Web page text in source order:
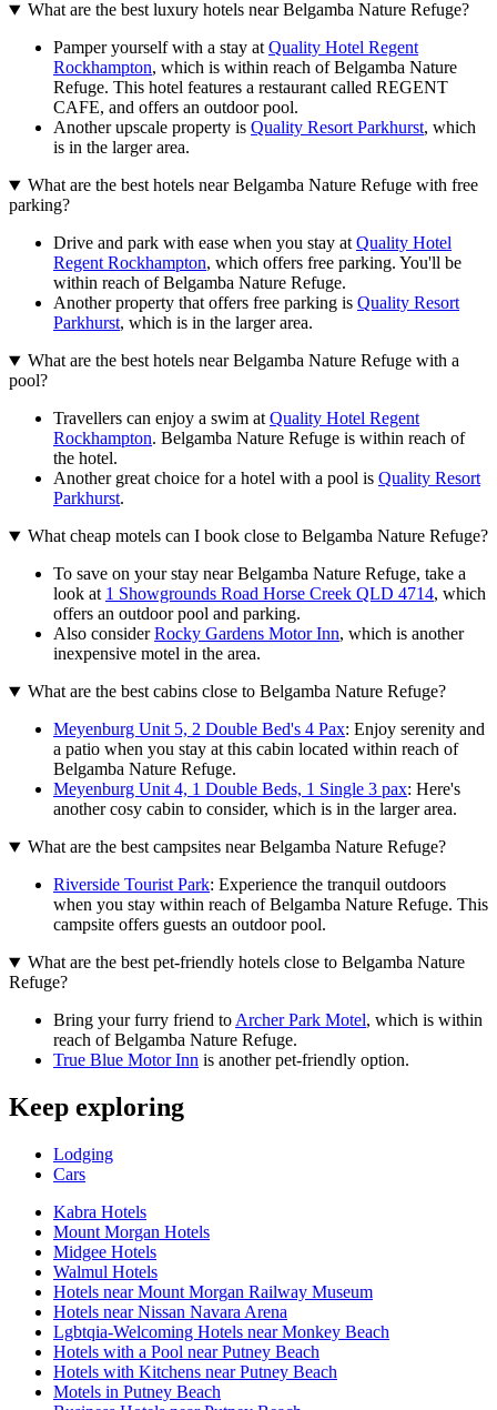
What are the best luxury hotels near Belgamba Nature Refuge?
Pamper yourself with a stay atQuality Hotel Regent
Rockhampton, which is within reach of Belgamba Nature
Refuge. This hotel features a restaurant called REGENT
CAFE, and offers an outdoor pool.
Another upscale property is Quality Resort Parkhurst, which
is in the larger area.
What are the best hotels near Belgamba Nature Refuge with free
parking?
Drive and park with ease when you stay atQuality Hotel
Regent Rockhampton, which offers free parking. You'll be
within reach of Belgamba Nature Refuge.
Another property that offers free parking is Quality Resort
Parkhurst, which is in the larger area.
What are the best hotels near Belgamba Nature Refuge with a
pool?
Travellers can enjoy a swim atQuality Hotel Regent
Rockhampton. Belgamba Nature Refuge is within reach of
the hotel.
Another great choice for a hotel with a pool is Quality Resort
Parkhurst.
What cheap motels can I book close to Belgamba Nature Refuge?
To save on your stay near Belgamba Nature Refuge, take a
look at 1 Showgrounds Road Horse Creek QLD 4714, which
offers an outdoor pool and parking.
Also considerRocky Gardens Motor Inn, which is another
inexpensive motel in the area.
What are the best cabins close to Belgamba Nature Refuge?
Meyenburg Unit 5, 2 Double Bed's 4 Pax: Enjoy serenity and
a patio when you stay at this cabin located within reach of
Belgamba Nature Refuge.
Meyenburg Unit 4, 1 Double Beds, 1 Single 3 pax: Here's
another cosy cabin to consider, which is in the larger area.
What are the best campsites near Belgamba Nature Refuge?
Riverside Tourist Park: Experience the tranquil outdoors
when you stay within reach of Belgamba Nature Refuge. This
campsite offers guests an outdoor pool.
What are the best pet-friendly hotels close to Belgamba Nature
Refuge?
Bring your furry friend toArcher Park Motel, which is within
reach of Belgamba Nature Refuge.
True Blue Motor Inn is another pet-friendly option.
Keep exploring
Lodging
Cars
Kabra Hotels
Mount Morgan Hotels
Midgee Hotels
Walmul Hotels
Hotels near Mount Morgan Railway Museum
Hotels near Nissan Navara Arena
Lgbtqia-Welcoming Hotels near Monkey Beach
Hotels with a Pool near Putney Beach
Hotels with Kitchens near Putney Beach
Motels in Putney Beach